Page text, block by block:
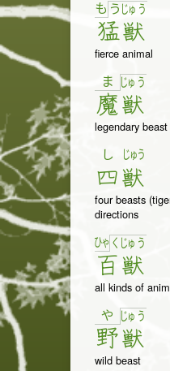
も う
猛
じゅ う
獣
fierce animal
ま
魔
じゅ う
獣
legendary beast
し
四
じゅう
獣
four beasts
directions
ひゃ く
百
じゅ う
獣
all kinds of
や
野
じゅ う
獣
wild beast